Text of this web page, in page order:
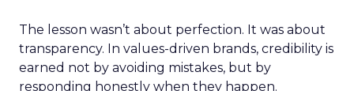
The lesson wasn’t about perfection. It was about
transparency. In values-driven brands, credibility is
earned not by avoiding mistakes, but by
responding honestly when they happen.